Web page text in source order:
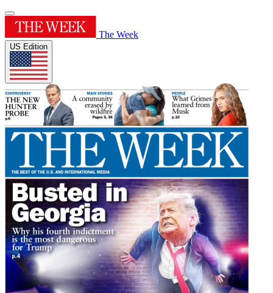
The Week
US Edition